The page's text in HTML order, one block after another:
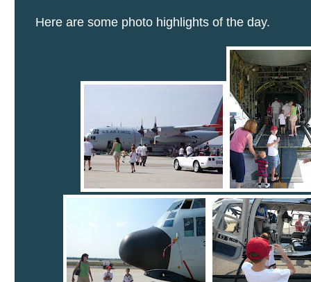
Here are some photo highlights of the day.